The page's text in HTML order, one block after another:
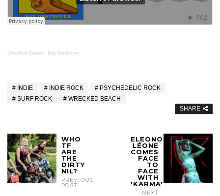
Wrecked Beach · Day Destroyer
INDIE INDIE ROCK
PSYCHEDELIC ROCK
SURF ROCK
WRECKED BEACH
SHARE
WHO
TF
ARE
THE
DIRTY
NIL?
PREVIOUS
POST
ELEONOR
LÉONE
COMES
FACE
TO
FACE
WITH
'KARMA'
NEXT